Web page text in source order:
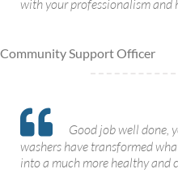
with your professionalism and
Community Support Officer
Good job well done,
washers have transformed
into a much more healthy and